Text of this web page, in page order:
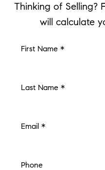
Thinking of Selling?
will calculate
First Name *
Last Name *
Email *
Phone